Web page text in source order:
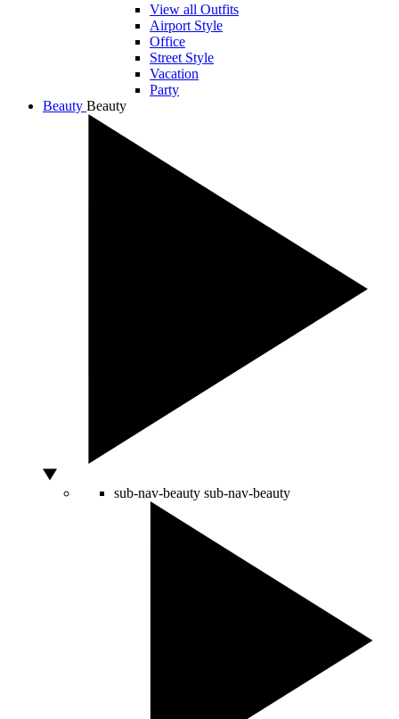
View all Outfits
Airport Style
Office
Street Style
Vacation
Party
Beauty Beauty
sub-nav-beauty sub-nav-beauty